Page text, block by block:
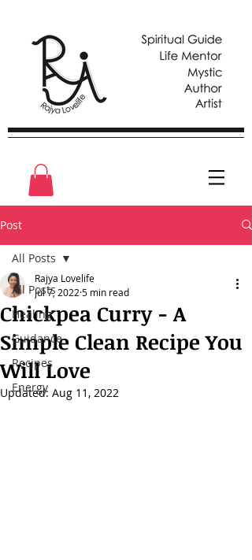
Post
All Posts
Healing
Guidance
Recipes
Energy
All Posts
Chickpea Curry - A
Simple Clean Recipe You
Will Love
Rajya Lovelife
Jul 7, 2022 5 min read
Updated: Aug 11, 2022